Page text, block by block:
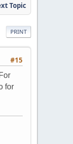
Topic
PRINT
#15
for